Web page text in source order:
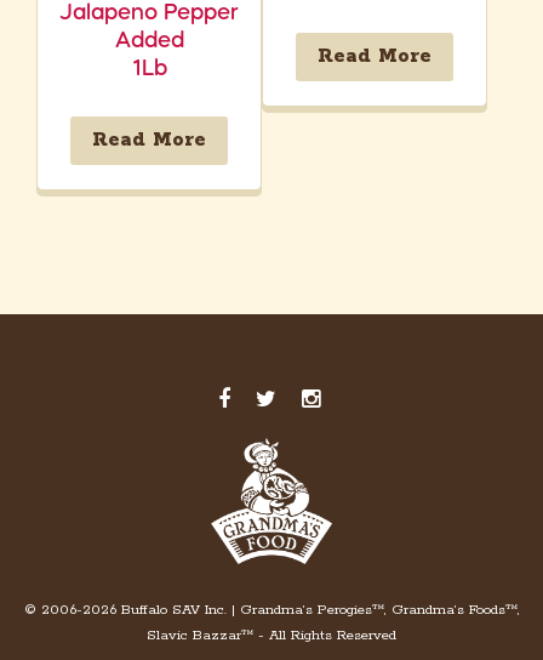
Jalapeno Pepper
Added
1Lb
Read More
Read More
© 2006-2026 Buffalo SAV Inc. | Grandma’s Perogies™, Grandma’s Foods™,
Slavic Bazzar™ - All Rights Reserved